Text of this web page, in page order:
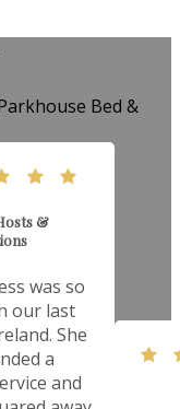
Bed &
&
was so
our last
She
a
and